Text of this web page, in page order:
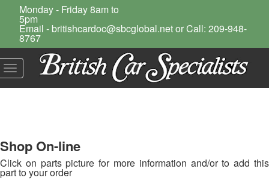
Monday - Friday 8am to
5pm
Email - britishcardoc@sbcglobal.net or Call: 209-948-
8767
Toggle
navigation
Shop On-line
Click on parts picture for more information and/or to add this
part to your order